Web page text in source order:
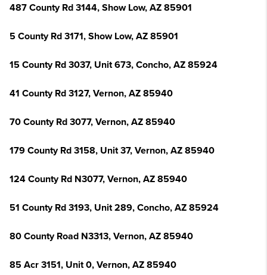
487 County Rd 3144, Show Low, AZ 85901
5 County Rd 3171, Show Low, AZ 85901
15 County Rd 3037, Unit 673, Concho, AZ 85924
41 County Rd 3127, Vernon, AZ 85940
70 County Rd 3077, Vernon, AZ 85940
179 County Rd 3158, Unit 37, Vernon, AZ 85940
124 County Rd N3077, Vernon, AZ 85940
51 County Rd 3193, Unit 289, Concho, AZ 85924
80 County Road N3313, Vernon, AZ 85940
85 Acr 3151, Unit 0, Vernon, AZ 85940